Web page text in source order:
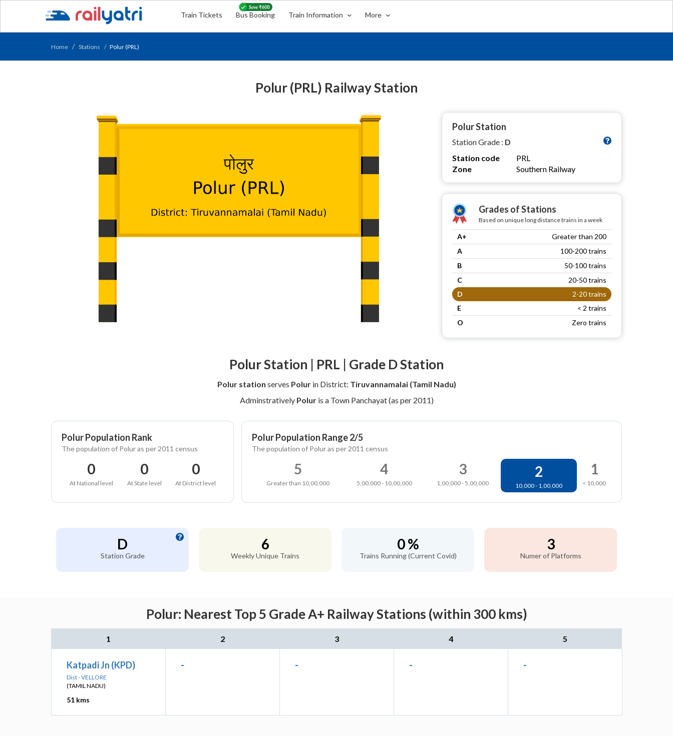
Train Tickets Bus Booking Train Information More
Home Stations Polur (PRL)
Polur (PRL) Railway Station
Polur Station
Station Grade : D
Station code
PRL
Zone
Southern Railway
Grades of Stations
Based on unique long distance trains in a week
A+
Greater than 200
A
100-200 trains
B
50-100 trains
C
20-50 trains
D
2-20 trains
E
< 2 trains
O
Zero trains
Polur Station | PRL | Grade D Station
Polur station serves Polurin District: Tiruvannamalai (Tamil Nadu)
Adminstratively Poluris a Town Panchayat (as per 2011)
Polur Population Rank
The population of Polur as per 2011 census
0
At National level
0
At State level
0
At District level
Polur Population Range 2/5
The population of Polur as per 2011 census
5
Greater than 10,00,000
4
5,00,000 - 10,00,000
3
1,00,000 - 5,00,000
2
10,000 - 1,00,000
1
< 10,000
D
Station Grade
6
Weekly Unique Trains
0 %
Trains Running (Current Covid)
3
Numer of Platforms
Polur: Nearest Top 5 Grade A+ Railway Stations (within 300 kms)
1 2 3 4 5
Katpadi Jn (KPD)
Dist - VELLORE
(TAMIL NADU)
51 kms
- - - -